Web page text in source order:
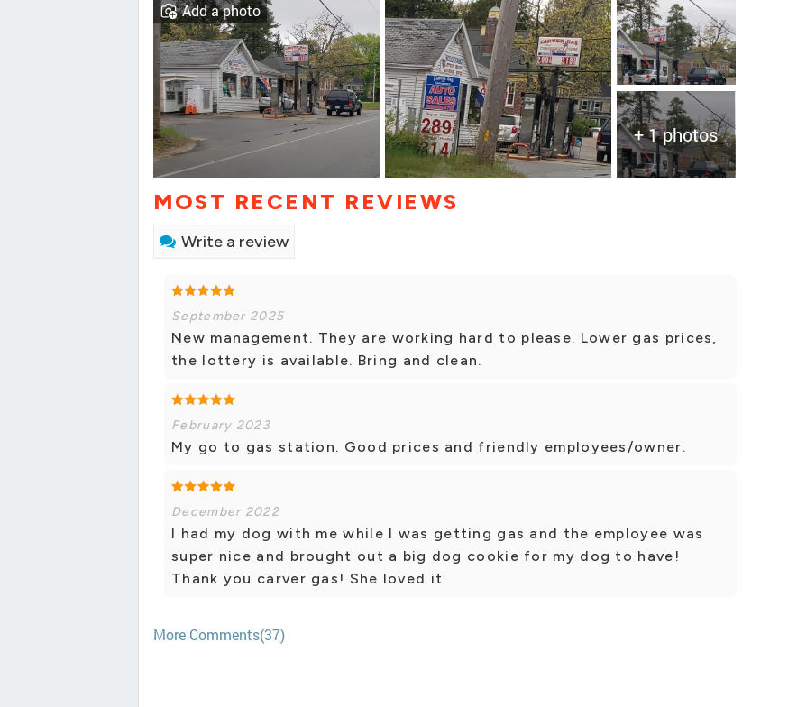
+ 1 photos
Add a photo
MOST RECENT REVIEWS
Write a review
September 2025
New management. They are working hard to please. Lower gas prices,
the lottery is available. Bring and clean.
February 2023
My go to gas station. Good prices and friendly employees/owner.
December 2022
I had my dog with me while I was getting gas and the employee was
super nice and brought out a big dog cookie for my dog to have!
Thank you carver gas! She loved it.
More Comments(37)